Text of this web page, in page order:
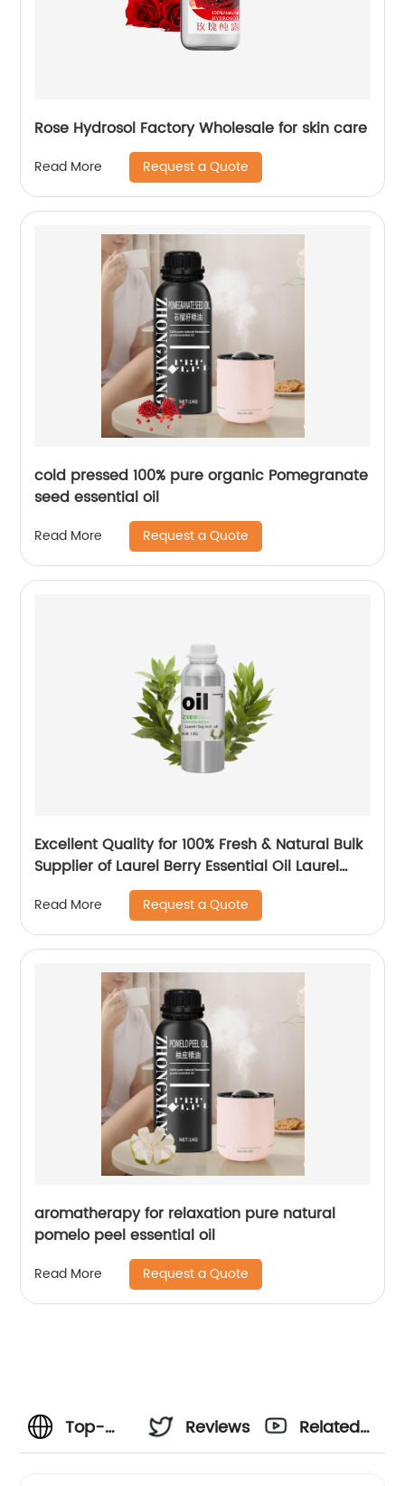
Rose Hydrosol Factory Wholesale for skin care
Read More Request a Quote
cold pressed 100% pure organic Pomegranate
seed essential oil
Read More Request a Quote
Excellent Quality for 100% Fresh & Natural Bulk
Supplier of Laurel Berry Essential Oil Laurel
Berries Oil For Cosmetic Use
Read More Request a Quote
aromatherapy for relaxation pure natural
pomelo peel essential oil
Read More Request a Quote
Top-
Reviews
Related